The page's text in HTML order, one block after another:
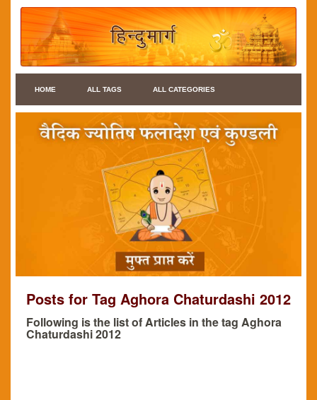
HOME ALL TAGS ALL CATEGORIES
Posts for Tag Aghora Chaturdashi 2012
Following is the list of Articles in the tag Aghora
Chaturdashi 2012